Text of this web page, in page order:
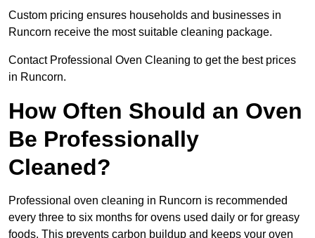
Custom pricing ensures households and businesses in
Runcorn receive the most suitable cleaning package.
Contact Professional Oven Cleaning to get the best prices
in Runcorn.
How Often Should an Oven
Be Professionally
Cleaned?
Professional oven cleaning in Runcorn is recommended
every three to six months for ovens used daily or for greasy
foods. This prevents carbon buildup and keeps your oven